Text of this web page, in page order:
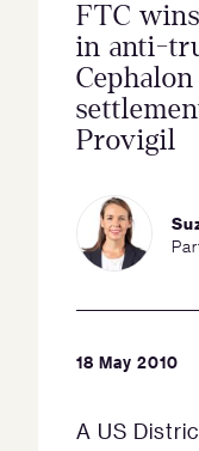
FTC
in anti-
Provigil
18 May 2010
A US